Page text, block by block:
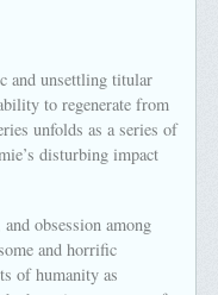
and unsettling titular
to regenerate from
unfolds as a series of
disturbing impact
obsession among
and horrific
of humanity as